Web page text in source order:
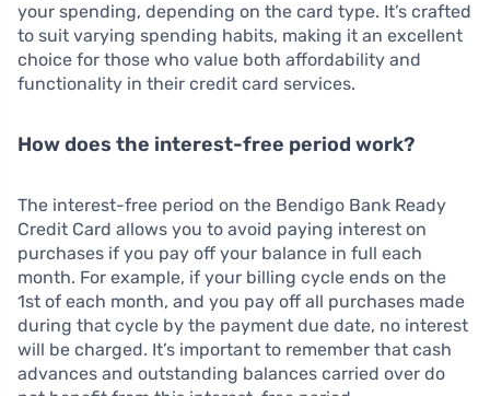
your spending, depending on the card type. It’s crafted
to suit varying spending habits, making it an excellent
choice for those who value both affordability and
functionality in their credit card services.
How does the interest-free period work?
The interest-free period on the Bendigo Bank Ready
Credit Card allows you to avoid paying interest on
purchases if you pay off your balance in full each
month. For example, if your billing cycle ends on the
1st of each month, and you pay off all purchases made
during that cycle by the payment due date, no interest
will be charged. It’s important to remember that cash
advances and outstanding balances carried over do